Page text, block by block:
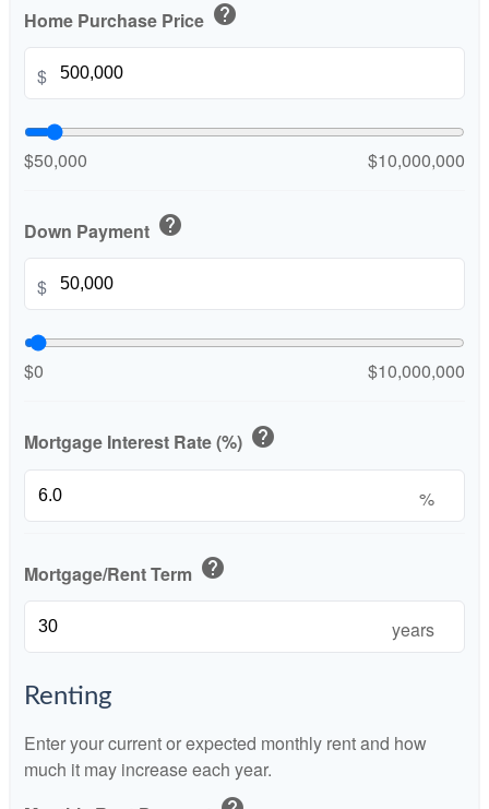
Home Purchase Price help
$
$50,000 $10,000,000
Down Payment help
$
$0 $10,000,000
Mortgage Interest Rate (%) help
%
Mortgage/Rent Term help
years
Renting
Enter your current or expected monthly rent and how
much it may increase each year.